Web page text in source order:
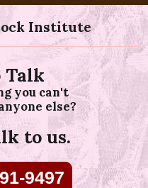
Institute
Talk
you can't
else?
to us.
9497